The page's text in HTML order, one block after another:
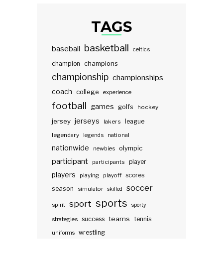
TAGS
baseball basketball celtics
champion champions
championship championships
coach college experience
football games golfs hockey
jersey jerseys lakers
league
legendary
legends national
nationwide newbies olympic
participant participants player
players playing playoff scores
season
simulator skilled soccer
spirit sport sports sporty
strategies success teams tennis
uniforms wrestling